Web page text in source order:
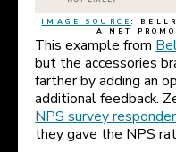
IMAGE SOURCE:
A NET
This example from
but the accessories
farther by adding an
additional feedback.
NPS survey
they gave the NPS